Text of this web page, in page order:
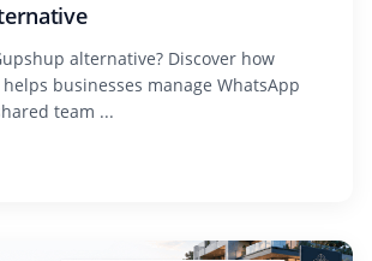
alternative? Discover how
businesses manage WhatsApp
team ...